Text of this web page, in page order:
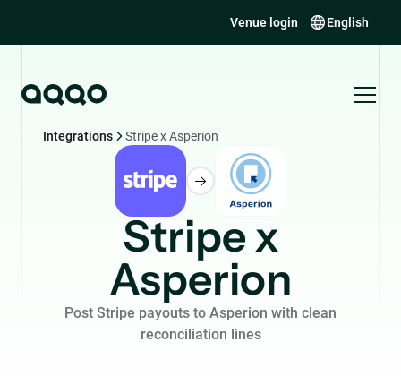
Venue login English
Integrations Stripe x Asperion
Stripe x
Asperion
Post Stripe payouts to Asperion with clean
reconciliation lines